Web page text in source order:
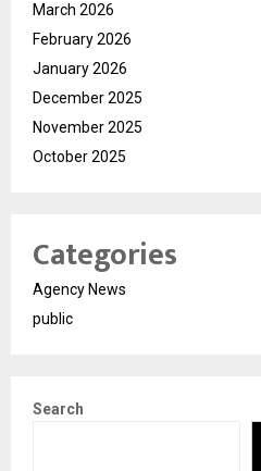
March 2026
February 2026
January 2026
December 2025
November 2025
October 2025
Categories
Agency News
public
Search